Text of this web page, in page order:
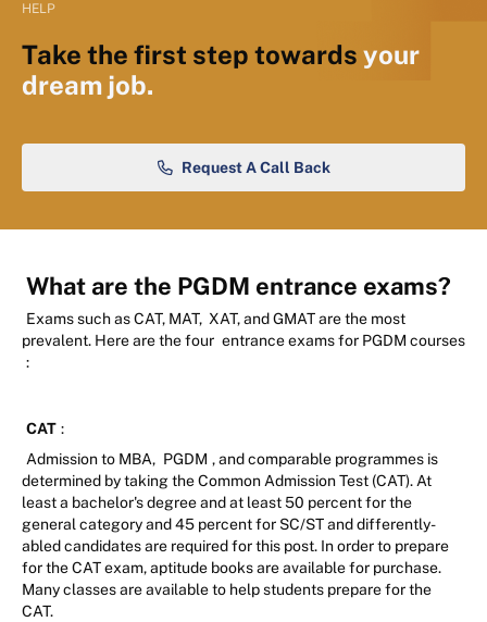
HELP
Take the first step towards your
dream job.
Request A Call Back
What are the PGDM entrance exams?
Exams such as CAT, MAT, XAT, and GMAT are the most
prevalent. Here are the four entrance exams for PGDM courses
:
CAT :
Admission to MBA, PGDM , and comparable programmes is
determined by taking the Common Admission Test (CAT). At
least a bachelor's degree and at least 50 percent for the
general category and 45 percent for SC/ST and differently-
abled candidates are required for this post. In order to prepare
for the CAT exam, aptitude books are available for purchase.
Many classes are available to help students prepare for the
CAT.